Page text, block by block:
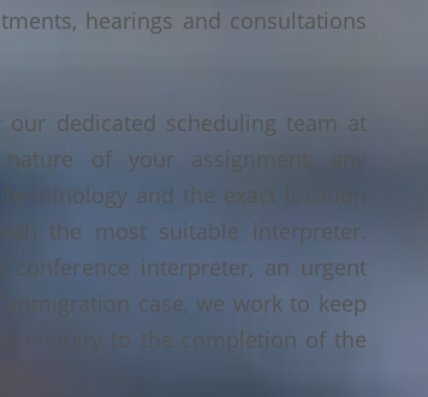
hearings and consultations
dedicated scheduling team at
of your assignment, any
and the exact location
the most suitable interpreter.
interpreter, an urgent
case, we work to keep
enquiry to the completion of the